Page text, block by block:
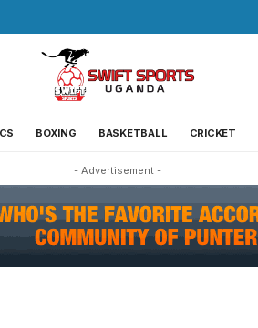
BOXING BASKETBALL CRICKET
- Advertisement -